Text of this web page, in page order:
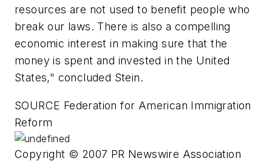
resources are not used to benefit people who
break our laws. There is also a compelling
economic interest in making sure that the
money is spent and invested in the United
States," concluded Stein.
SOURCE Federation for American Immigration
Reform
Copyright © 2007 PR Newswire Association